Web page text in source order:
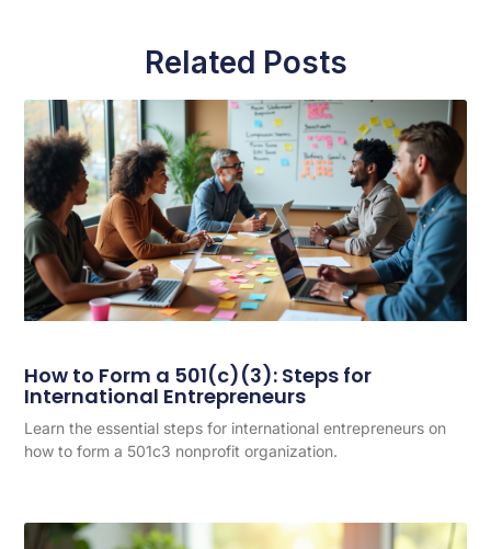
Related Posts
How to Form a 501(c)(3): Steps for
International Entrepreneurs
Learn the essential steps for international entrepreneurs on
how to form a 501c3 nonprofit organization.